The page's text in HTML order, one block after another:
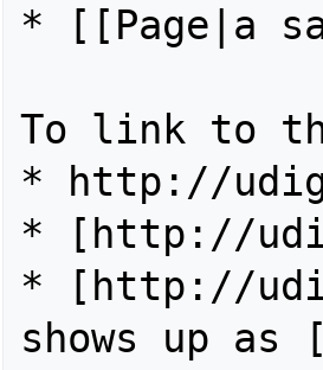
* [[Page|a
To link to
* http://
* [http://
* [http://
shows up